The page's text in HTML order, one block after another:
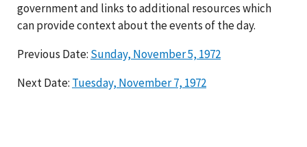
government and links to additional resources which
can provide context about the events of the day.
Previous Date: Sunday, November 5, 1972
Next Date: Tuesday, November 7, 1972